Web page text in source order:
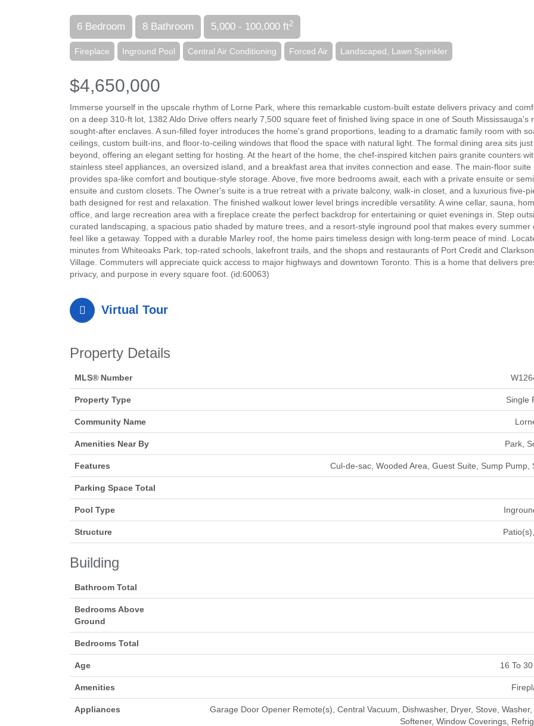
6 Bedroom 8 Bathroom 5,000 - 100,000 ft2
Fireplace Inground Pool Central Air Conditioning Forced Air Landscaped, Lawn Sprinkler
$4,650,000
Immerse yourself in the upscale rhythm of Lorne Park, where this remarkable custom-built estate delivers privacy and
on a deep 310-ft lot, 1382 Aldo Drive offers nearly 7,500 square feet of finished living space in one of South Mississauga's
sought-after enclaves. A sun-filled foyer introduces the home's grand proportions, leading to a dramatic family room with
ceilings, custom built-ins, and floor-to-ceiling windows that flood the space with natural light. The formal dining area sits just
beyond, offering an elegant setting for hosting. At the heart of the home, the chef-inspired kitchen pairs granite counters
stainless steel appliances, an oversized island, and a breakfast area that invites connection and ease. The main-floor suite
provides spa-like comfort and boutique-style storage. Above, five more bedrooms await, each with a private ensuite or
ensuite and custom closets. The Owner's suite is a true retreat with a private balcony, walk-in closet, and a luxurious five-
bath designed for rest and relaxation. The finished walkout lower level brings incredible versatility. A wine cellar, sauna,
office, and large recreation area with a fireplace create the perfect backdrop for entertaining or quiet evenings in. Step
curated landscaping, a spacious patio shaded by mature trees, and a resort-style inground pool that makes every summer
feel like a getaway. Topped with a durable Marley roof, the home pairs timeless design with long-term peace of mind.
minutes from Whiteoaks Park, top-rated schools, lakefront trails, and the shops and restaurants of Port Credit and Clarkson
Village. Commuters will appreciate quick access to major highways and downtown Toronto. This is a home that delivers
privacy, and purpose in every square foot. (id:60063)
Virtual Tour
Property Details
MLS® Number
Property Type Single
Community Name
Amenities Near By Park,
Features Cul-de-sac, Wooded Area, Guest Suite, Sump Pump,
Parking Space Total
Pool Type
Structure
Building
Bathroom Total
Bedrooms Above
Ground
Bedrooms Total
Age 16 To
Amenities
Appliances
Garage Door Opener Remote(s), Central Vacuum, Dishwasher, Dryer, Stove, Washer,
Softener, Window Coverings,